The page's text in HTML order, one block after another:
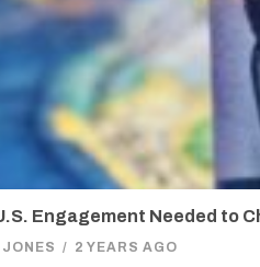
Engagement Needed to
/ 2 YEARS AGO